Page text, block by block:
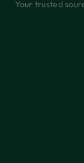
Your trusted